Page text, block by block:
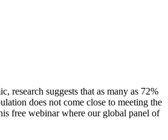
research suggests that as many as 72%
does not come close to meeting the
free webinar where our global panel of